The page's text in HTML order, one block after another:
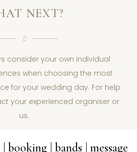
NEXT?
consider your own individual
when choosing the most
for your wedding day. For help
your experienced organiser or
us.
booking | bands | message